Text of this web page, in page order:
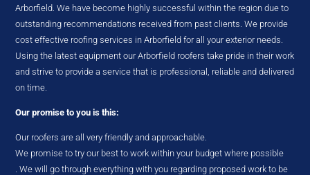
Arborfield. We have become highly successful within the region due to
outstanding recommendations received from past clients. We provide
cost effective roofing services in Arborfield for all your exterior needs.
Using the latest equipment our Arborfield roofers take pride in their work
and strive to provide a service that is professional, reliable and delivered
on time.
Our promise to you is this:
Our roofers are all very friendly and approachable.
We promise to try our best to work within your budget where possible
. We will go through everything with you regarding proposed work to be